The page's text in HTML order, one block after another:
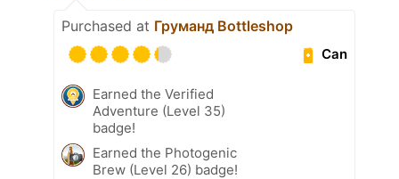
Purchased at Груманд Bottleshop
Can
Earned the Verified
Adventure (Level 35)
badge!
Earned the Photogenic
Brew (Level 26) badge!